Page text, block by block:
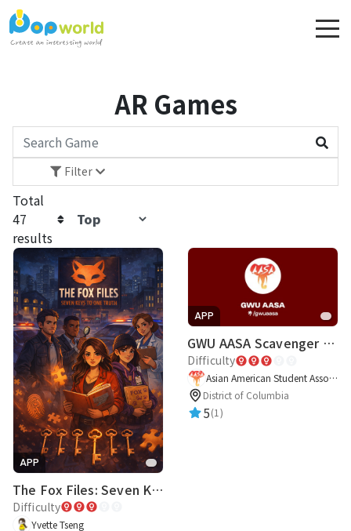
AR Games
Filter
Rating
Difficulty
Platform
Language
Total
47
results
APP
The Fox Files: Seven Keys to One Truth
Difficulty
Yvette Tseng
APP
GWU AASA Scavenger Hunt
Difficulty
Asian American Student Association
District of Columbia
5(1)